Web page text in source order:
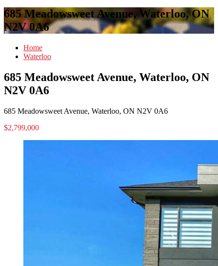
685 Meadowsweet Avenue, Waterloo, ON
N2V 0A6
Home
Waterloo
685 Meadowsweet Avenue, Waterloo, ON
N2V 0A6
685 Meadowsweet Avenue, Waterloo, ON N2V 0A6
$2,799,000